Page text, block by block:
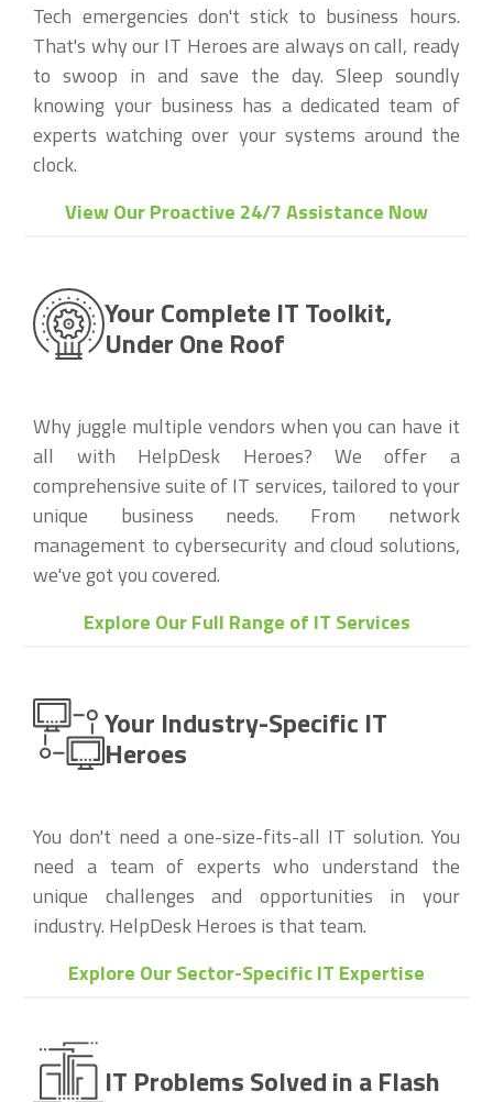
Tech emergencies don't stick to business hours.
That's why our IT Heroes are always on call, ready
to swoop in and save the day. Sleep soundly
knowing your business has a dedicated team of
experts watching over your systems around the
clock.
View Our Proactive 24/7 Assistance Now
Your Complete IT Toolkit,
Under One Roof
Why juggle multiple vendors when you can have it
all with HelpDesk Heroes? We offer a
comprehensive suite of IT services, tailored to your
unique business needs. From network
management to cybersecurity and cloud solutions,
we've got you covered.
Explore Our Full Range of IT Services
Your Industry-Specific IT
Heroes
You don't need a one-size-fits-all IT solution. You
need a team of experts who understand the
unique challenges and opportunities in your
industry. HelpDesk Heroes is that team.
Explore Our Sector-Specific IT Expertise
IT Problems Solved in a Flash